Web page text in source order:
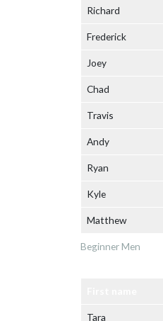
Beginner Men
Richard
Frederick
Joey
Chad
Travis
Andy
Ryan
Kyle
Matthew
Tara